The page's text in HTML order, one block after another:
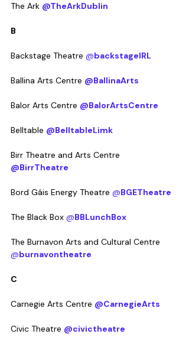
The Ark @TheArkDublin
B
Backstage Theatre @backstageIRL
Ballina Arts Centre @BallinaArts
Balor Arts Centre @BalorArtsCentre
Belltable @BelltableLimk
Birr Theatre and Arts Centre
@BirrTheatre
Bord Gáis Energy Theatre @BGETheatre
The Black Box @BBLunchBox
The Burnavon Arts and Cultural Centre
@burnavontheatre
C
Carnegie Arts Centre @CarnegieArts
Civic Theatre @civictheatre